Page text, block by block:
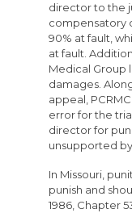
director to the
compensatory
90% at fault,
at fault.
Medical Group
damages.
appeal,
error for the
director for
unsupported
In Missouri,
punish and
1986, Chapter